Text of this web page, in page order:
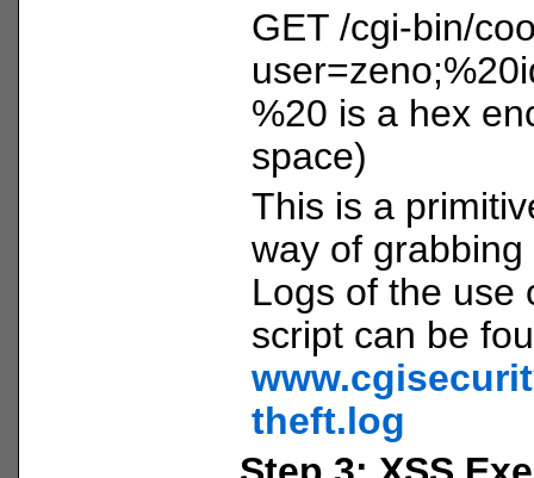
GET /cgi-bin/
%20 is a hex
space)
This is a
way of
Logs of the use
script can be
theft.log